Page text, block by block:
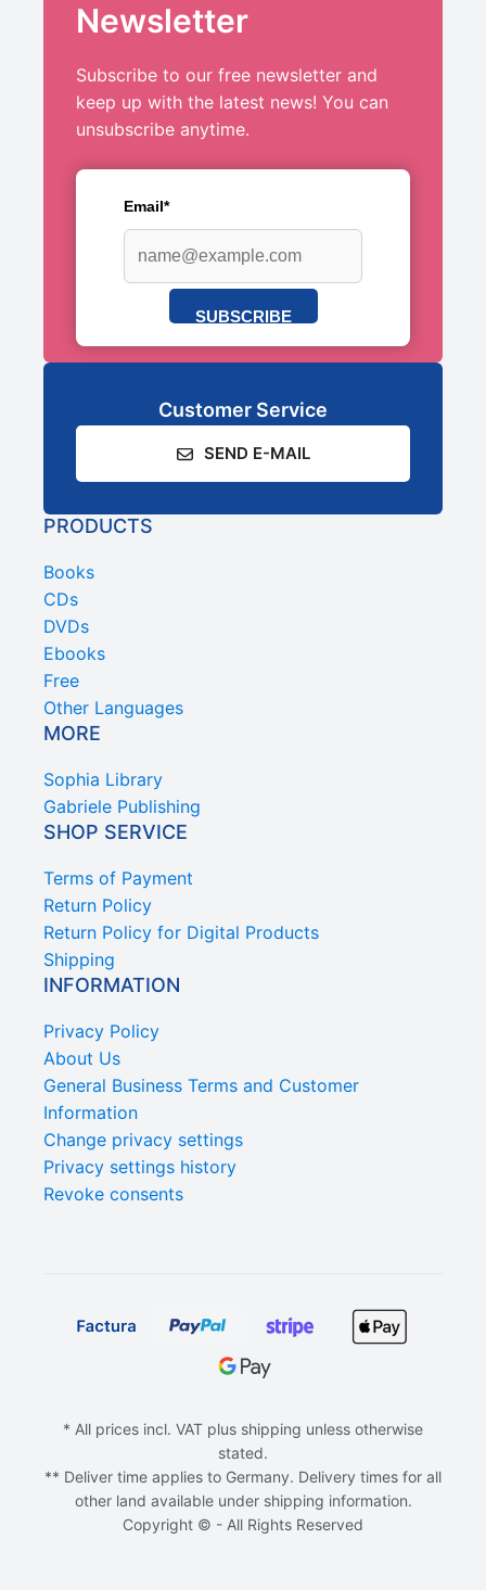
Newsletter
Subscribe to our free newsletter and
keep up with the latest news! You can
unsubscribe anytime.
Email*
SUBSCRIBE
Customer Service
SEND E-MAIL
PRODUCTS
Books
CDs
DVDs
Ebooks
Free
Other Languages
MORE
Sophia Library
Gabriele Publishing
SHOP SERVICE
Terms of Payment
Return Policy
Return Policy for Digital Products
Shipping
INFORMATION
Privacy Policy
About Us
General Business Terms and Customer
Information
Change privacy settings
Privacy settings history
Revoke consents
* All prices incl. VAT plus shipping unless otherwise
stated.
** Deliver time applies to Germany. Delivery times for all
other land available under shipping information.
Copyright © - All Rights Reserved